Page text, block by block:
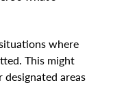
where
This might
areas